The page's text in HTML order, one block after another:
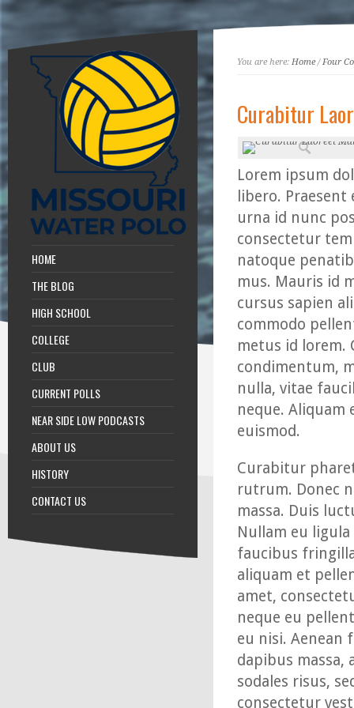
HOME
THE BLOG
HIGH SCHOOL
COLLEGE
CLUB
CURRENT POLLS
NEAR SIDE LOW PODCASTS
ABOUT US
HISTORY
CONTACT US
You are here: Home/Four
Curabitur
Lorem ipsum
libero.
urna id nunc
consectetur
natoque
mus. Mauris id
cursus sapien
commodo
metus id lorem.
condimentum,
nulla, vitae
neque.
euismod.
Curabitur
rutrum. Donec
massa. Duis
Nullam eu
faucibus
aliquam et
amet,
neque eu
eu nisi. Aenean
dapibus massa,
sodales risus,
consectetur